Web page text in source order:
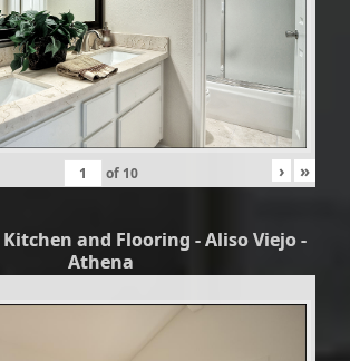
of 10 › »
and Flooring - Aliso Viejo -
Athena